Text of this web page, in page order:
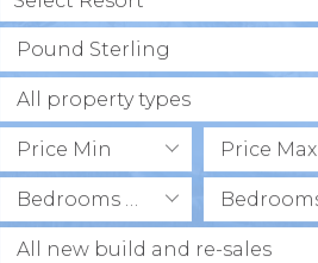
Pound Sterling
All property types
Price Min Price Max
Bedrooms Min
All new build and re-sales